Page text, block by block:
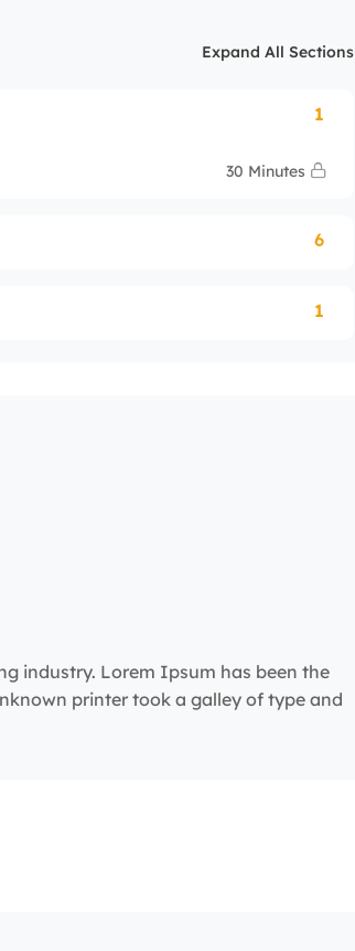
Expand All Sections
1
30 Minutes
6
1
industry. Lorem Ipsum has been the
printer took a galley of type and